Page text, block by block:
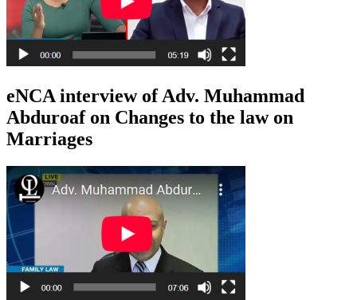
eNCA interview of Adv. Muhammad
Abduroaf on Changes to the law on
Marriages